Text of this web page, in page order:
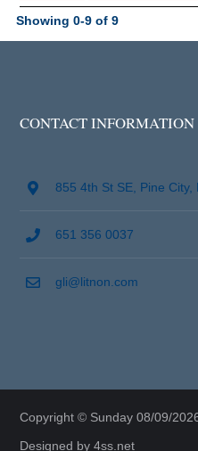
Showing 0-9 of 9
CONTACT INFORMATION
855 4th St SE, Pine
651 356 0037
gli@litnon.com
Copyright © Sunday 08/09/
Designed by4ss.net